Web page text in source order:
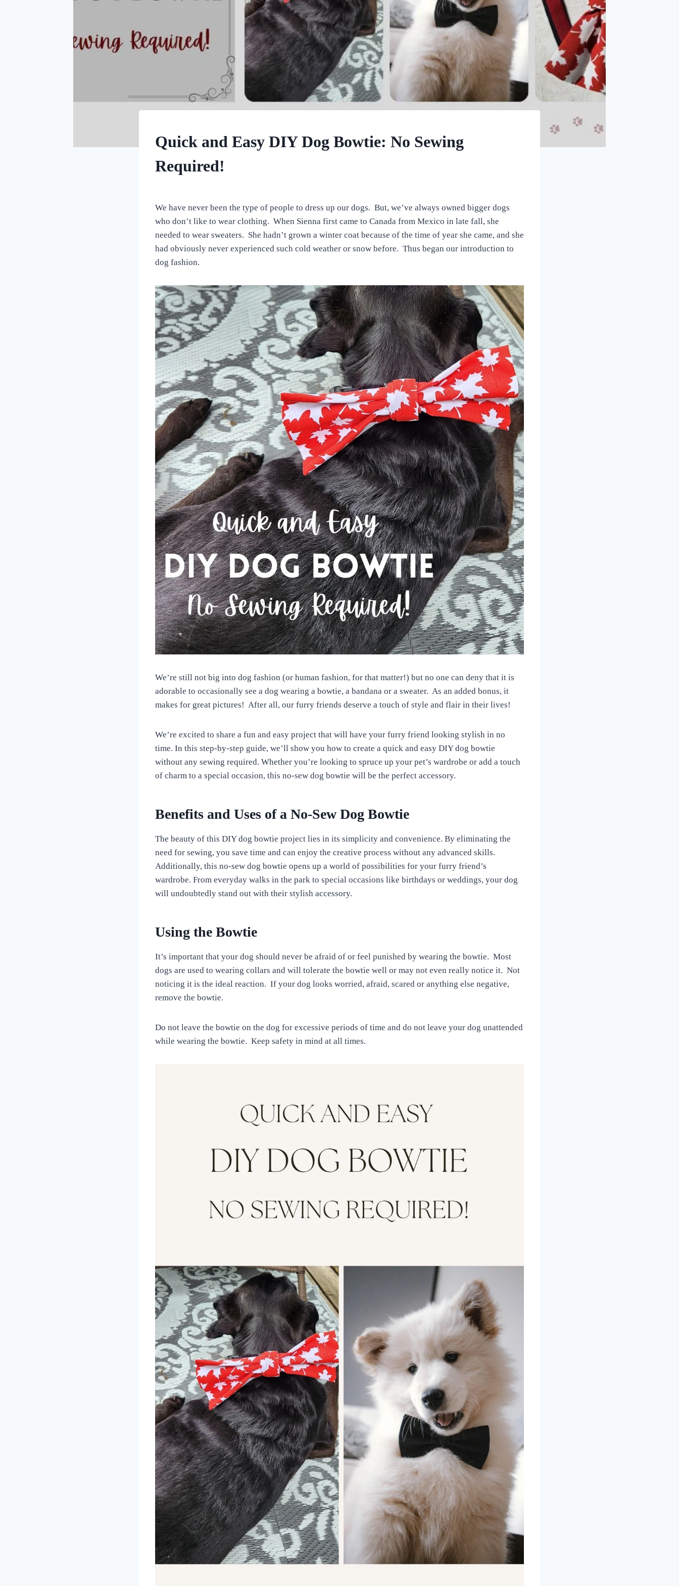
Quick and Easy DIY Dog Bowtie: No Sewing
Required!
For
the
Love
Dogs
We have never been the type of people to dress up our dogs. But, we’ve always owned bigger dogs
who don’t like to wear clothing. When Sienna first came to Canada from Mexico in late fall, she
needed to wear sweaters. She hadn’t grown a winter coat because of the time of year she came, and she
had obviously never experienced such cold weather or snow before. Thus began our introduction to
dog fashion.
We’re still not big into dog fashion (or human fashion, for that matter!) but no one can deny that it is
adorable to occasionally see a dog wearing a bowtie, a bandana or a sweater. As an added bonus, it
makes for great pictures! After all, our furry friends deserve a touch of style and flair in their lives!
We’re excited to share a fun and easy project that will have your furry friend looking stylish in no
time. In this step-by-step guide, we’ll show you how to create a quick and easy DIY dog bowtie
without any sewing required. Whether you’re looking to spruce up your pet’s wardrobe or add a touch
of charm to a special occasion, this no-sew dog bowtie will be the perfect accessory.
Benefits and Uses of a No-Sew Dog Bowtie
The beauty of this DIY dog bowtie project lies in its simplicity and convenience. By eliminating the
need for sewing, you save time and can enjoy the creative process without any advanced skills.
Additionally, this no-sew dog bowtie opens up a world of possibilities for your furry friend’s
wardrobe. From everyday walks in the park to special occasions like birthdays or weddings, your dog
will undoubtedly stand out with their stylish accessory.
Using the Bowtie
It’s important that your dog should never be afraid of or feel punished by wearing the bowtie. Most
dogs are used to wearing collars and will tolerate the bowtie well or may not even really notice it. Not
noticing it is the ideal reaction. If your dog looks worried, afraid, scared or anything else negative,
remove the bowtie.
Do not leave the bowtie on the dog for excessive periods of time and do not leave your dog unattended
while wearing the bowtie. Keep safety in mind at all times.